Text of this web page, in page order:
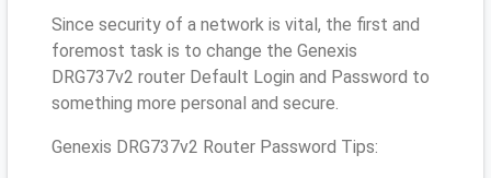
Since security of a network is vital, the first and
foremost task is to change the Genexis
DRG737v2 router Default Login and Password to
something more personal and secure.
Genexis DRG737v2 Router Password Tips: